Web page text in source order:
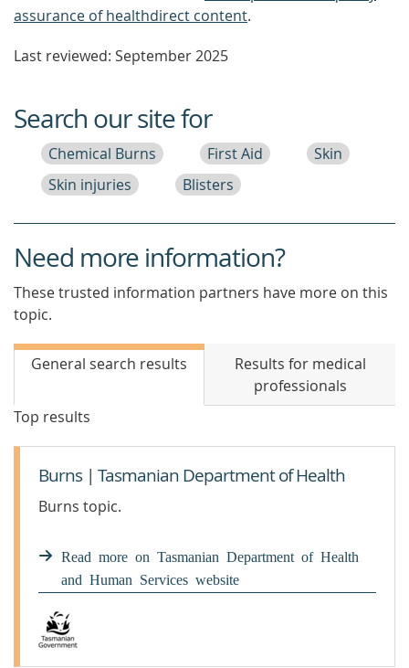
assurance of healthdirect content.
Last reviewed: September 2025
Search our site for
Chemical Burns First Aid
Skin
Skin injuries
Blisters
Need more information?
These trusted information partners have more on this
topic.
General search results
Results for medical
professionals
Top results
Burns | Tasmanian Department of Health
Burns topic.
Read more on Tasmanian Department of Health
and Human Services website